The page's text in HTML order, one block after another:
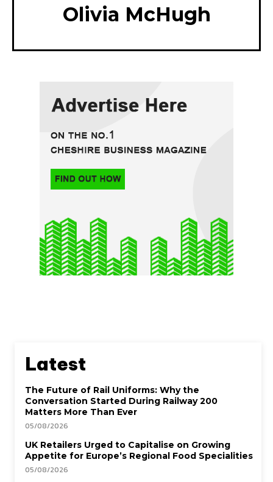
Olivia McHugh
Latest
The Future of Rail Uniforms: Why the
Conversation Started During Railway 200
Matters More Than Ever
05/08/2026
UK Retailers Urged to Capitalise on Growing
Appetite for Europe’s Regional Food Specialities
05/08/2026